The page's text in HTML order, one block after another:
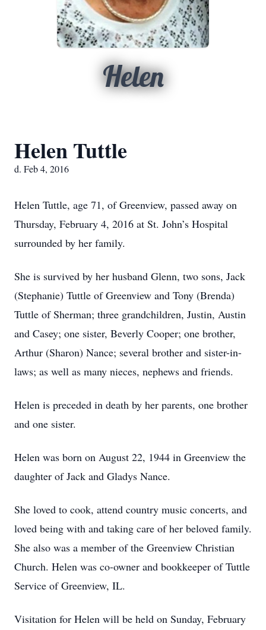
Helen
Helen Tuttle
d. Feb 4, 2016
Helen Tuttle, age 71, of Greenview, passed away on
Thursday, February 4, 2016 at St. John’s Hospital
surrounded by her family.
She is survived by her husband Glenn, two sons, Jack
(Stephanie) Tuttle of Greenview and Tony (Brenda)
Tuttle of Sherman; three grandchildren, Justin, Austin
and Casey; one sister, Beverly Cooper; one brother,
Arthur (Sharon) Nance; several brother and sister-in-
laws; as well as many nieces, nephews and friends.
Helen is preceded in death by her parents, one brother
and one sister.
Helen was born on August 22, 1944 in Greenview the
daughter of Jack and Gladys Nance.
She loved to cook, attend country music concerts, and
loved being with and taking care of her beloved family.
She also was a member of the Greenview Christian
Church. Helen was co-owner and bookkeeper of Tuttle
Service of Greenview, IL.
Visitation for Helen will be held on Sunday, February